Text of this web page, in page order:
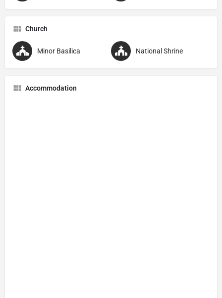
Church
Minor Basilica National Shrine
Accommodation